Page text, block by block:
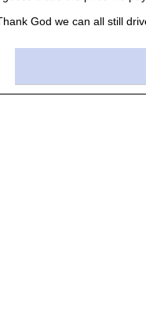
God we can all still